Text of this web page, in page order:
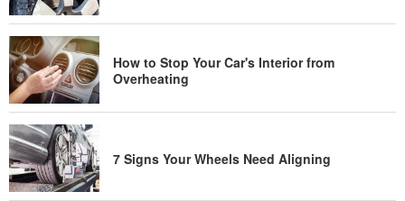
How to Stop Your Car's Interior from
Overheating
7 Signs Your Wheels Need Aligning